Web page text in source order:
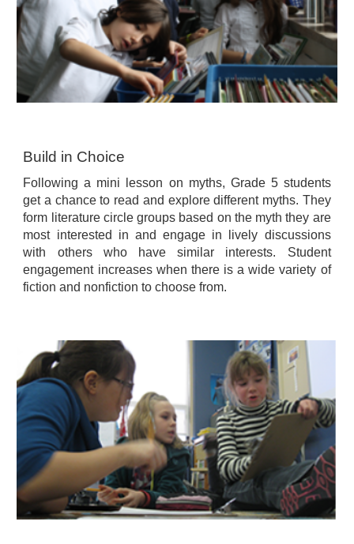
Build in Choice
Following a mini lesson on myths, Grade 5 students
get a chance to read and explore different myths. They
form literature circle groups based on the myth they are
most interested in and engage in lively discussions
with others who have similar interests. Student
engagement increases when there is a wide variety of
fiction and nonfiction to choose from.